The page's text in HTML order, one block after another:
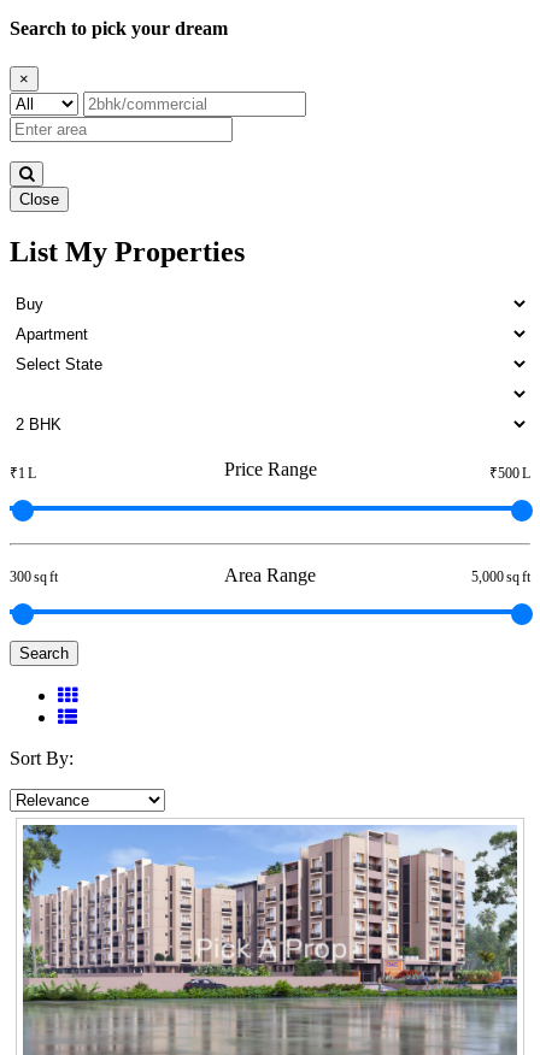
Search to pick your dream
×
Close
5 BHK Flat For Buy in Otteri
List My Properties
Price Range
₹1 L ₹500 L
Area Range
300 sq ft 5,000 sq ft
Search
Sort By: